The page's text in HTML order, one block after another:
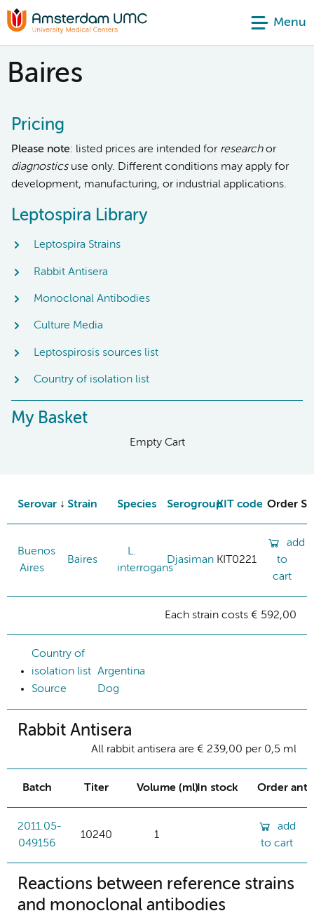
Menu
Baires
Pricing
Please note: listed prices are intended for researchor
diagnosticsuse only. Different conditions may apply for
development, manufacturing, or industrial applications.
Leptospira Library
Leptospira Strains
Rabbit Antisera
Monoclonal Antibodies
Culture Media
Leptospirosis sources list
Country of isolation list
My Basket
Empty Cart
Serovar Strain Species SerogroupKIT code Order
Buenos
Aires
Baires
L.
interrogans
Djasiman KIT0221
add
to
cart
Each strain costs € 592,00
Country of
isolation list Argentina
Source
Dog
Rabbit Antisera
All rabbit antisera are € 239,00 per 0,5 ml
Batch Titer Volume (ml)In stock Order
2011.05-
049156
10240 1
add
to cart
Reactions between reference strains
and monoclonal antibodies